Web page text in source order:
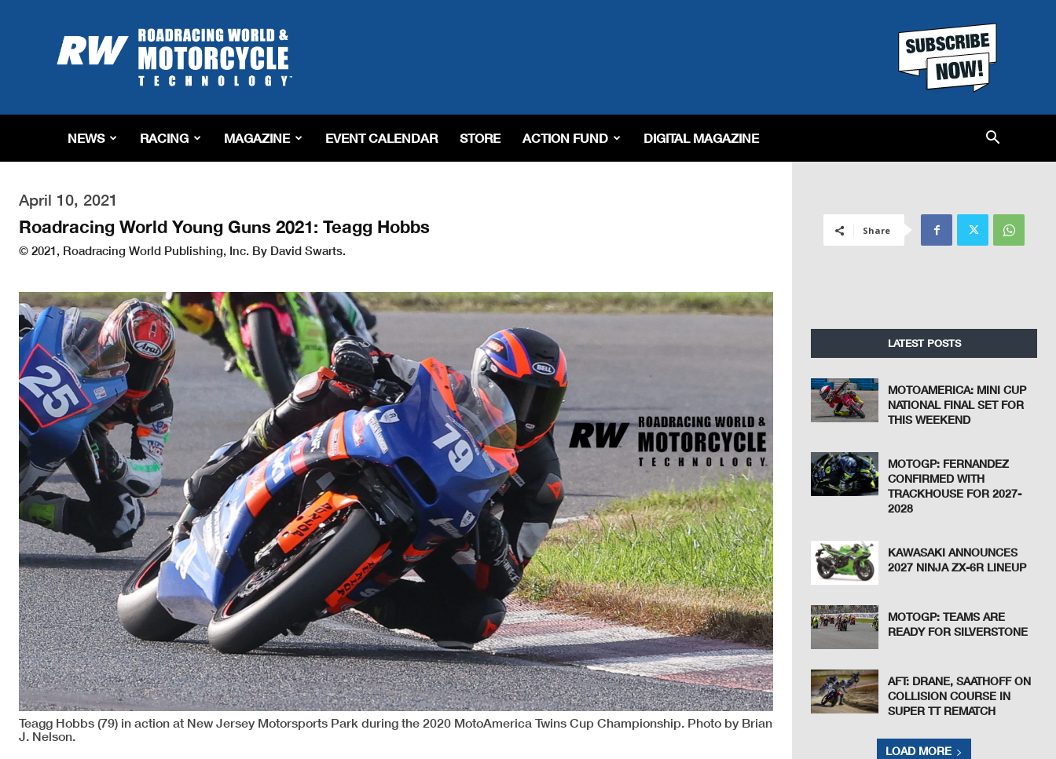
Roadracing
World
Magazine
Riding,
&
Tech
NEWS RACING MAGAZINE EVENT CALENDAR STORE ACTION FUND DIGITAL MAGAZINE
April 10, 2021
Roadracing World Young Guns 2021: Teagg Hobbs
© 2021, Roadracing World Publishing, Inc. By David Swarts.
Teagg Hobbs (79) in action at New Jersey Motorsports Park during the 2020 MotoAmerica Twins Cup Championship. Photo by Brian
J. Nelson.
Share
LATEST POSTS
MOTOAMERICA: MINI CUP
NATIONAL FINAL SET FOR
THIS WEEKEND
MOTOGP: FERNANDEZ
CONFIRMED WITH
TRACKHOUSE FOR 2027-
2028
KAWASAKI ANNOUNCES
2027 NINJA ZX-6R LINEUP
MOTOGP: TEAMS ARE
READY FOR SILVERSTONE
AFT: DRANE, SAATHOFF ON
COLLISION COURSE IN
SUPER TT REMATCH
LOAD MORE